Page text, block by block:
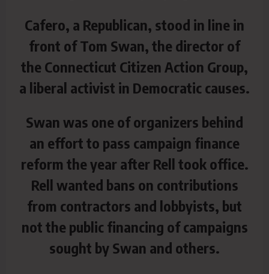
Cafero, a Republican, stood in line in
front of Tom Swan, the director of
the Connecticut Citizen Action Group,
a liberal activist in Democratic causes.
Swan was one of organizers behind
an effort to pass campaign finance
reform the year after Rell took office.
Rell wanted bans on contributions
from contractors and lobbyists, but
not the public financing of campaigns
sought by Swan and others.